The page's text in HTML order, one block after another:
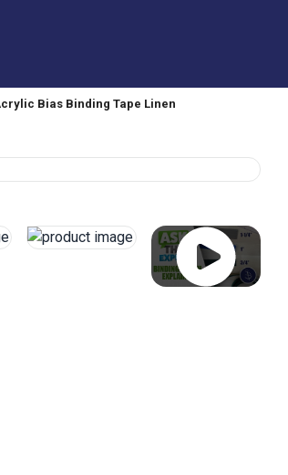
Bias Binding Tape Linen